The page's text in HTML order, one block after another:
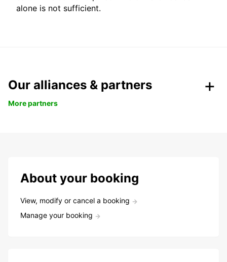
alone is not sufficient.
Our alliances & partners
More partners
About your booking
View, modify or cancel a booking
Manage your booking